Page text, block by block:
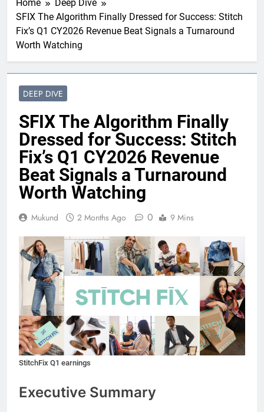
Home
Deep Dive
SFIX The Algorithm Finally Dressed for Success: Stitch
Fix’s Q1 CY2026 Revenue Beat Signals a Turnaround
Worth Watching
DEEP DIVE
SFIX The Algorithm Finally
Dressed for Success: Stitch
Fix’s Q1 CY2026 Revenue
Beat Signals a Turnaround
Worth Watching
Mukund 2 Months Ago 0 9 Mins
StitchFix Q1 earnings
Executive Summary